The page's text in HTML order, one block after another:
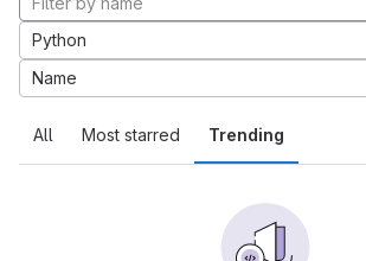
All Most starred Trending
Python
Name